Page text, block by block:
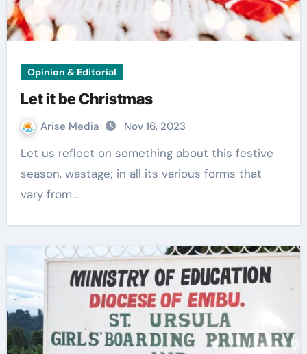
Opinion & Editorial
Let it be Christmas
Arise Media Nov 16, 2023
Let us reflect on something about this festive
season, wastage; in all its various forms that
vary from…